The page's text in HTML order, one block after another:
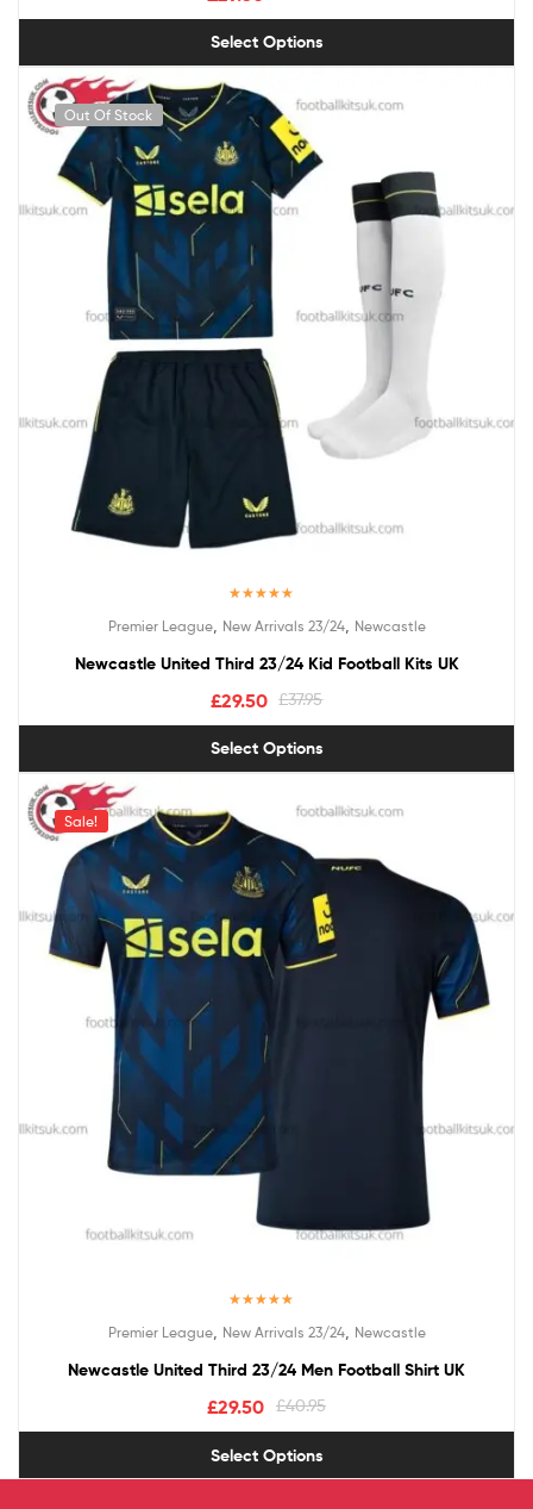
Select Options
Out Of Stock
out of 5
Premier League, New Arrivals 23/24, Newcastle
Newcastle United Third 23/24 Kid Football Kits UK
£37.95
£29.50
Select Options
Sale!
Premier League, New Arrivals 23/24, Newcastle
Newcastle United Third 23/24 Men Football Shirt UK
£40.95
£29.50
Select Options